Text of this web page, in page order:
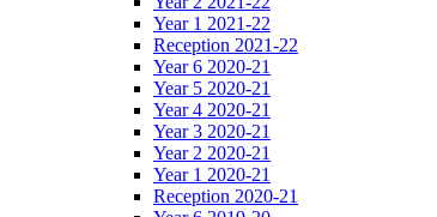
Year 1 2021-22
Reception 2021-22
Year 6 2020-21
Year 5 2020-21
Year 4 2020-21
Year 3 2020-21
Year 2 2020-21
Year 1 2020-21
Reception 2020-21